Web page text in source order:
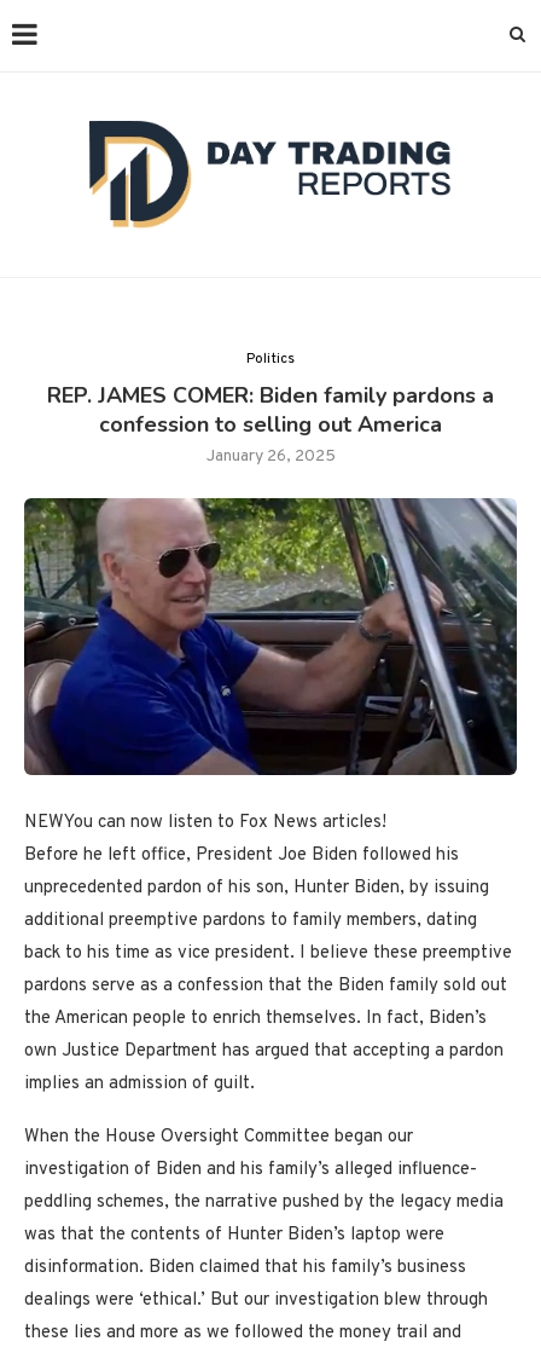
Politics
REP. JAMES COMER: Biden family pardons a
confession to selling out America
January 26, 2025
NEWYou can now listen to Fox News articles!
Before he left office, President Joe Biden followed his
unprecedented pardon of his son, Hunter Biden, by issuing
additional preemptive pardons to family members, dating
back to his time as vice president. I believe these preemptive
pardons serve as a confession that the Biden family sold out
the American people to enrich themselves. In fact, Biden’s
own Justice Department has argued that accepting a pardon
implies an admission of guilt.
When the House Oversight Committee began our
investigation of Biden and his family’s alleged influence-
peddling schemes, the narrative pushed by the legacy media
was that the contents of Hunter Biden’s laptop were
disinformation. Biden claimed that his family’s business
dealings were ‘ethical.’ But our investigation blew through
these lies and more as we followed the money trail and